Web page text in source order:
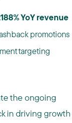
YoY revenue
promotions
targeting
the ongoing
in driving growth